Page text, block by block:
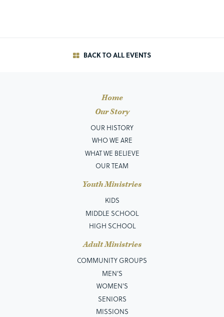
BACK TO ALL EVENTS
Home
Our Story
OUR HISTORY
WHO WE ARE
WHAT WE BELIEVE
OUR TEAM
Youth Ministries
KIDS
MIDDLE SCHOOL
HIGH SCHOOL
Adult Ministries
COMMUNITY GROUPS
MEN’S
WOMEN'S
SENIORS
MISSIONS